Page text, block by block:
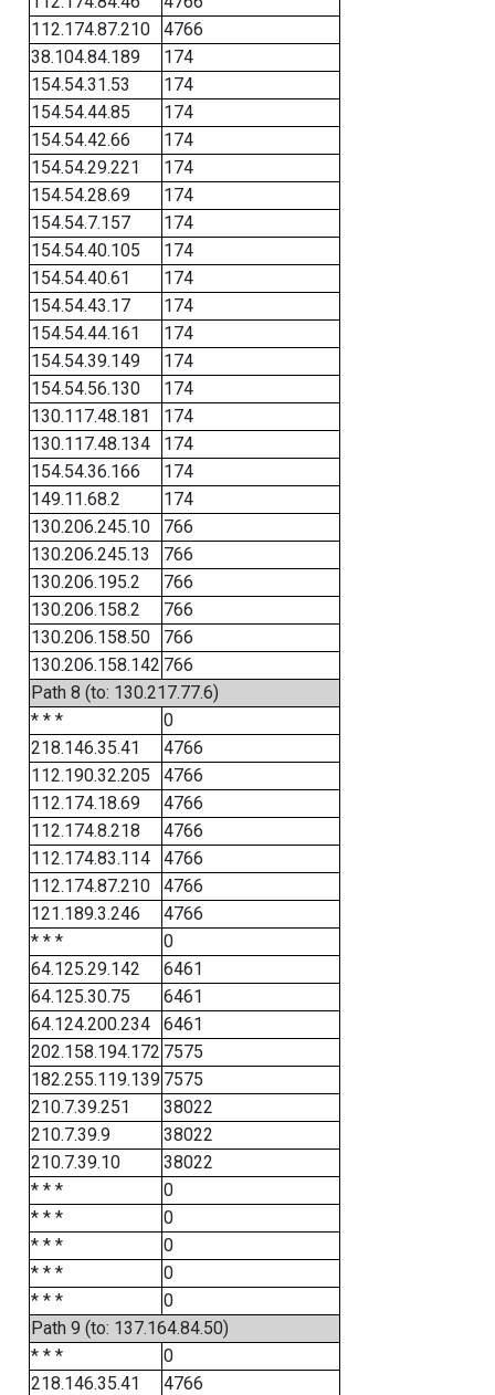
112.174.87.210
4766
38.104.84.189
174
154.54.31.53
174
154.54.44.85
174
154.54.42.66
174
154.54.29.221
174
154.54.28.69
174
154.54.7.157
174
154.54.40.105
174
154.54.40.61
174
154.54.43.17
174
154.54.44.161
174
154.54.39.149
174
154.54.56.130
174
130.117.48.181
174
130.117.48.134
174
154.54.36.166
174
149.11.68.2
174
130.206.245.10
766
130.206.245.13
766
130.206.195.2
766
130.206.158.2
766
130.206.158.50
766
130.206.158.142 766
Path 8 (to: 130.217.77.6)
* * *
0
218.146.35.41
4766
112.190.32.205
4766
112.174.18.69
4766
112.174.8.218
4766
112.174.83.114
4766
112.174.87.210
4766
121.189.3.246
4766
* * *
0
64.125.29.142
6461
64.125.30.75
6461
64.124.200.234
6461
202.158.194.172 7575
182.255.119.139 7575
210.7.39.251
38022
210.7.39.9
38022
210.7.39.10
38022
* * *
0
* * *
0
* * *
0
* * *
0
* * *
0
Path 9 (to: 137.164.84.50)
* * *
0
218.146.35.41
4766